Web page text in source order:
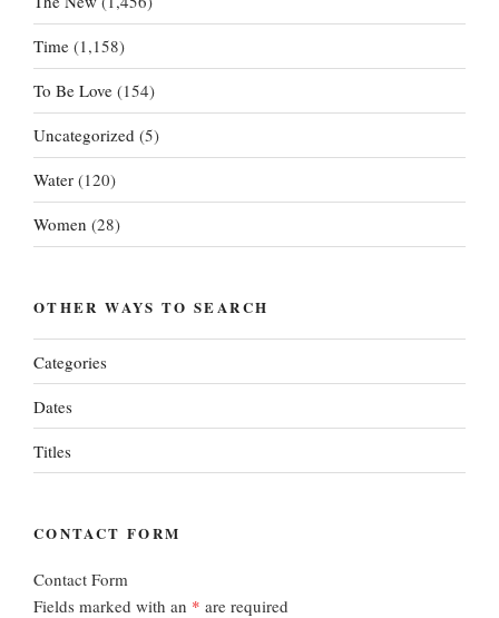
Time (1,158)
To Be Love (154)
Uncategorized (5)
Water (120)
Women (28)
OTHER WAYS TO SEARCH
Categories
Dates
Titles
CONTACT FORM
Contact Form
Fields marked with an * are required